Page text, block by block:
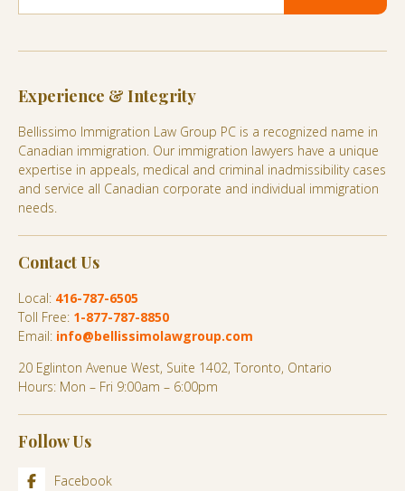
Experience & Integrity
Bellissimo Immigration Law Group PC is a recognized name in
Canadian immigration. Our immigration lawyers have a unique
expertise in appeals, medical and criminal inadmissibility cases
and service all Canadian corporate and individual immigration
needs.
Contact Us
Local: 416-787-6505
Toll Free: 1-877-787-8850
Email: info@bellissimolawgroup.com
20 Eglinton Avenue West, Suite 1402, Toronto, Ontario
Hours: Mon – Fri 9:00am – 6:00pm
Follow Us
Facebook